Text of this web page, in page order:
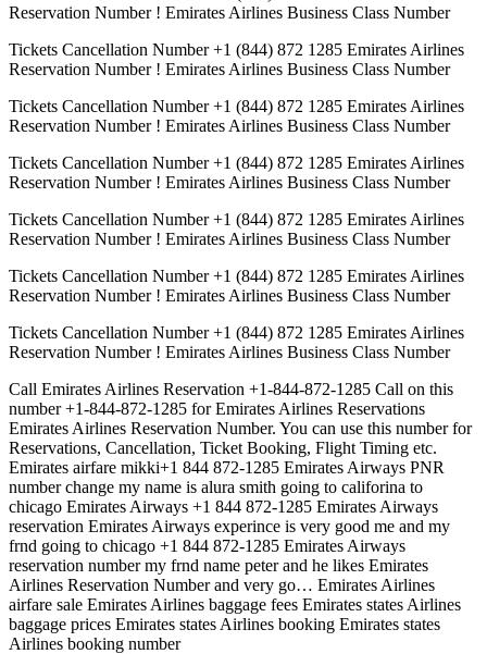
Reservation Number ! Emirates Airlines Business Class Number
Tickets Cancellation Number +1 (844) 872 1285 Emirates Airlines
Reservation Number ! Emirates Airlines Business Class Number
Tickets Cancellation Number +1 (844) 872 1285 Emirates Airlines
Reservation Number ! Emirates Airlines Business Class Number
Tickets Cancellation Number +1 (844) 872 1285 Emirates Airlines
Reservation Number ! Emirates Airlines Business Class Number
Tickets Cancellation Number +1 (844) 872 1285 Emirates Airlines
Reservation Number ! Emirates Airlines Business Class Number
Tickets Cancellation Number +1 (844) 872 1285 Emirates Airlines
Reservation Number ! Emirates Airlines Business Class Number
Tickets Cancellation Number +1 (844) 872 1285 Emirates Airlines
Reservation Number ! Emirates Airlines Business Class Number
Call Emirates Airlines Reservation +1-844-872-1285 Call on this
number +1-844-872-1285 for Emirates Airlines Reservations
Emirates Airlines Reservation Number. You can use this number for
Reservations, Cancellation, Ticket Booking, Flight Timing etc.
Emirates airfare mikki+1 844 872-1285 Emirates Airways PNR
number change my name is alura smith going to califorina to
chicago Emirates Airways +1 844 872-1285 Emirates Airways
reservation Emirates Airways experince is very good me and my
frnd going to chicago +1 844 872-1285 Emirates Airways
reservation number my frnd name peter and he likes Emirates
Airlines Reservation Number and very go… Emirates Airlines
airfare sale Emirates Airlines baggage fees Emirates states Airlines
baggage prices Emirates states Airlines booking Emirates states
Airlines booking number